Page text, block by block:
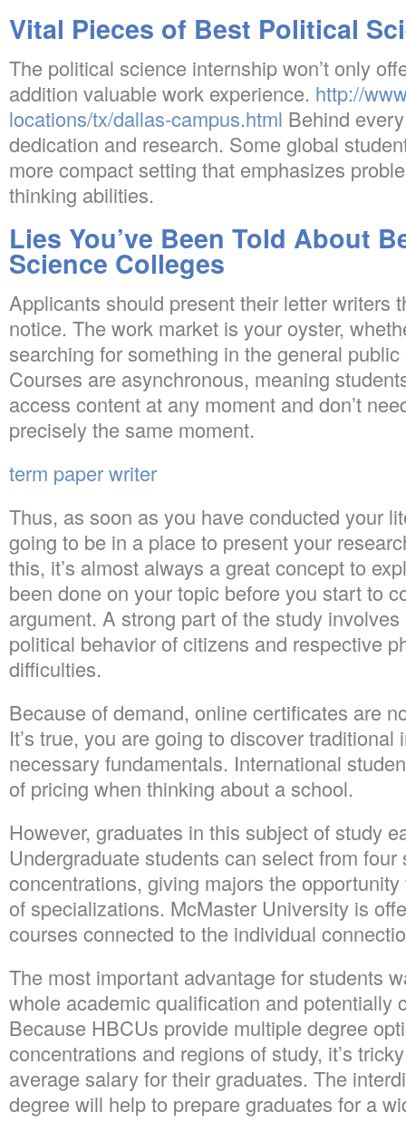
Vital Pieces of Best Political
The political science internship won’t only
addition valuable work experience. http://
locations/tx/dallas-campus.html Behind
dedication and research. Some global
more compact setting that emphasizes
thinking abilities.
Lies You’ve Been Told About
Science Colleges
Applicants should present their letter writers
notice. The work market is your oyster,
searching for something in the general
Courses are asynchronous, meaning
access content at any moment and don’t
precisely the same moment.
term paper writer
Thus, as soon as you have conducted your
going to be in a place to present your
this, it’s almost always a great concept to
been done on your topic before you start to
argument. A strong part of the study
political behavior of citizens and respective
difficulties.
Because of demand, online certificates are
It’s true, you are going to discover
necessary fundamentals. International
of pricing when thinking about a school.
However, graduates in this subject of study
Undergraduate students can select from
concentrations, giving majors the
of specializations. McMaster University is
courses connected to the individual
The most important advantage for students
whole academic qualification and potentially
Because HBCUs provide multiple degree
concentrations and regions of study, it’s
average salary for their graduates. The
degree will help to prepare graduates for a